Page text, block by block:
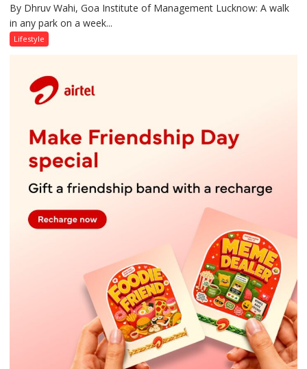
Screens
By Dhruv Wahi, Goa Institute of Management Lucknow: A walk
in any park on a week...
Lifestyle